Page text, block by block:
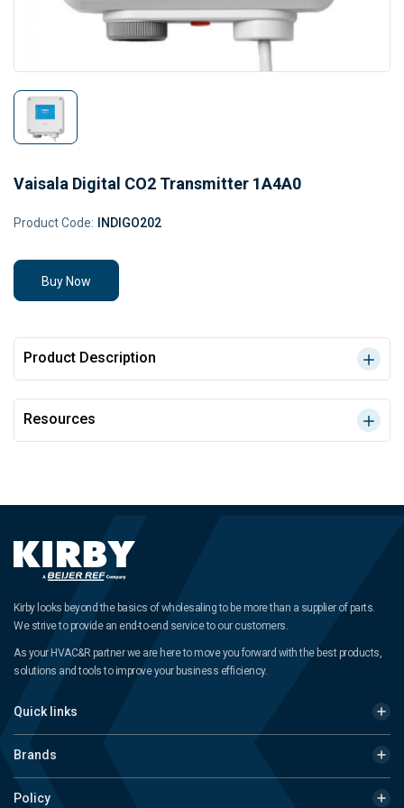
Vaisala Digital CO2 Transmitter 1A4A0
Product Code: INDIGO202
Buy Now
Product Description
Resources
Kirby looks beyond the basics of wholesaling to be more than a supplier of parts.
We strive to provide an end-to-end service to our customers.
As your HVAC&R partner we are here to move you forward with the best products,
solutions and tools to improve your business efficiency.
Quick links
Brands
Policy